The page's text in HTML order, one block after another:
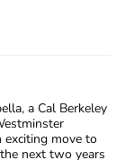
a Cal Berkeley
exciting move to
next two years